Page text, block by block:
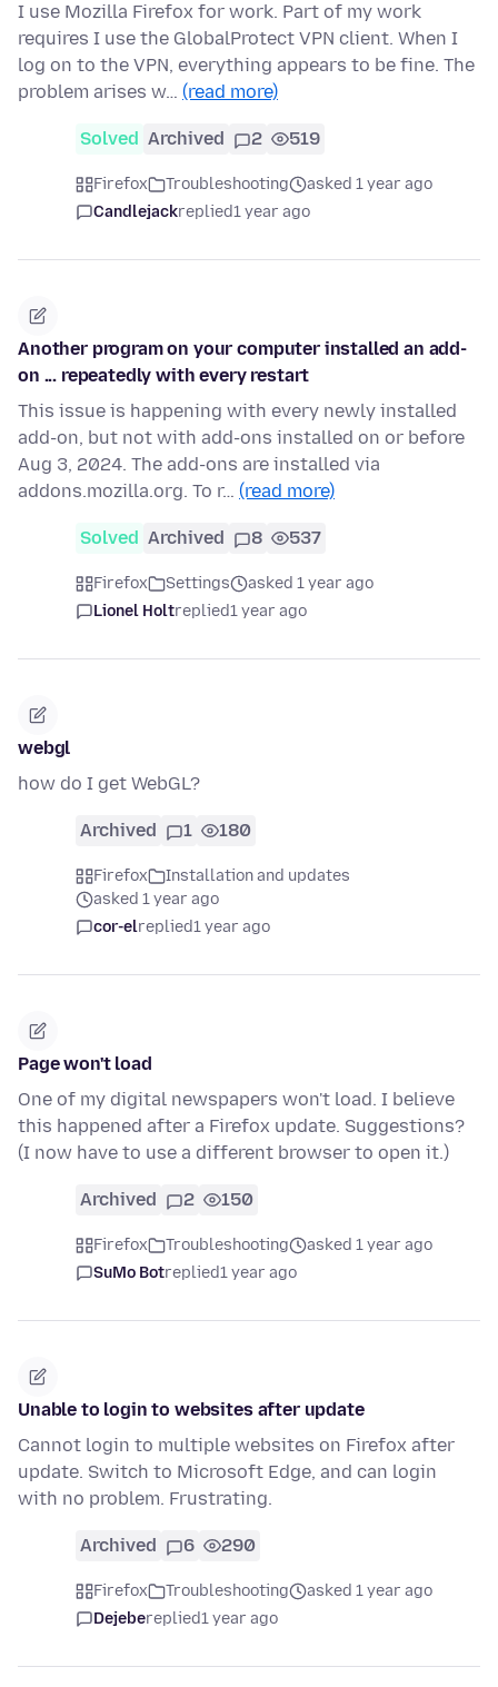
I use Mozilla Firefox for work. Part of my work
requires I use the GlobalProtect VPN client. When I
log on to the VPN, everything appears to be fine. The
problem arises w… (read more)
Solved Archived 2 519
Firefox Troubleshooting
asked 1 year ago
Candlejackreplied1 year ago
Another program on your computer installed an add-
on ... repeatedly with every restart
This issue is happening with every newly installed
add-on, but not with add-ons installed on or before
Aug 3, 2024. The add-ons are installed via
addons.mozilla.org. To r… (read more)
Solved Archived 8 537
Firefox Settings
asked 1 year ago
Lionel Holtreplied1 year ago
webgl
how do I get WebGL?
Archived 1 180
Firefox
Installation and updates
asked 1 year ago
cor-elreplied1 year ago
Page won't load
One of my digital newspapers won't load. I believe
this happened after a Firefox update. Suggestions?
(I now have to use a different browser to open it.)
Archived 2 150
Firefox Troubleshooting
asked 1 year ago
SuMo Botreplied1 year ago
Unable to login to websites after update
Cannot login to multiple websites on Firefox after
update. Switch to Microsoft Edge, and can login
with no problem. Frustrating.
Archived 6 290
Firefox Troubleshooting
asked 1 year ago
Dejebereplied1 year ago